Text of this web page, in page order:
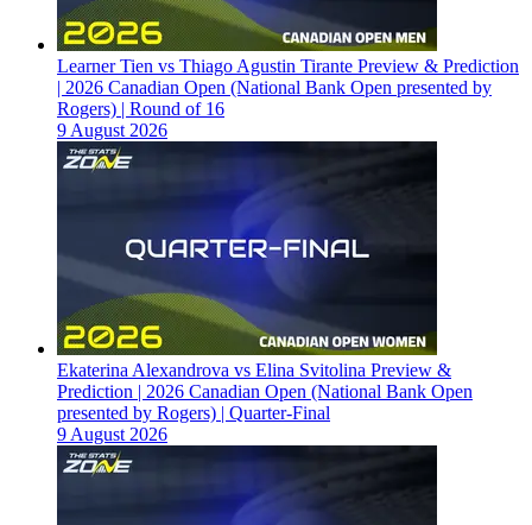
Learner Tien vs Thiago Agustin Tirante Preview & Prediction
| 2026 Canadian Open (National Bank Open presented by
Rogers) | Round of 16
9 August 2026
Ekaterina Alexandrova vs Elina Svitolina Preview &
Prediction | 2026 Canadian Open (National Bank Open
presented by Rogers) | Quarter-Final
9 August 2026